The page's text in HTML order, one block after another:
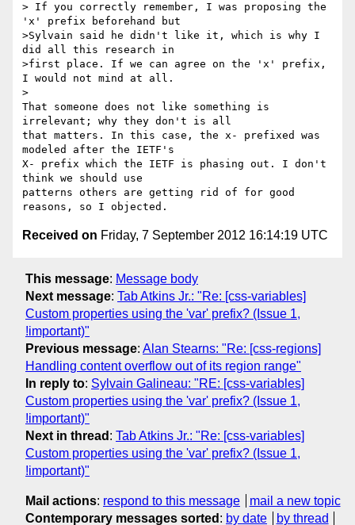
> If you correctly remember, I was proposing the
'x' prefix beforehand but
>Sylvain said he didn't like it, which is why I
did all this research in
>first place. If we can agree on the 'x' prefix,
I would not mind at all.
>
That someone does not like something is
irrelevant; why they don't is all
that matters. In this case, the x- prefixed was
modeled after the IETF's
X- prefix which the IETF is phasing out. I don't
think we should use
patterns others are getting rid of for good
Received on Friday, 7 September 2012 16:14:19 UTC
This message: Message body
Next message: Tab Atkins Jr.: "Re: [css-variables]
Custom properties using the 'var' prefix? (Issue 1,
!important)"
Previous message: Alan Stearns: "Re: [css-regions]
Handling content overflow out of its region range"
In reply to: Sylvain Galineau: "RE: [css-variables]
Custom properties using the 'var' prefix? (Issue 1,
!important)"
Next in thread : Tab Atkins Jr.: "Re: [css-variables]
Custom properties using the 'var' prefix? (Issue 1,
!important)"
Mail actions: respond to this message
mail a new topic
Contemporary messages sorted : by date by thread